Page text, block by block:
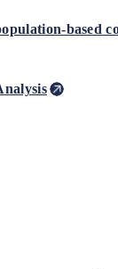
based